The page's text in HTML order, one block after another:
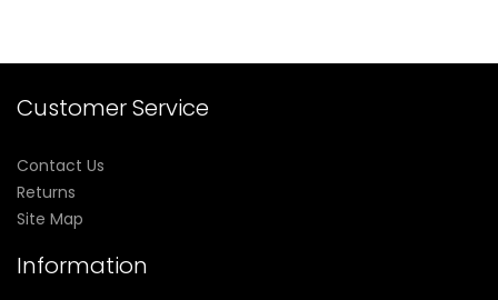
Customer Service
Contact Us
Returns
Site Map
Information